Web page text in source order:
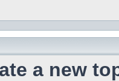
a new